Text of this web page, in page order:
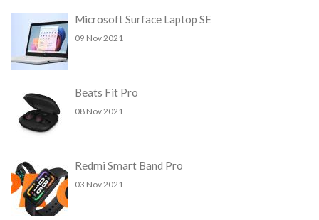
Microsoft Surface Laptop SE
09 Nov 2021
Beats Fit Pro
08 Nov 2021
Redmi Smart Band Pro
03 Nov 2021